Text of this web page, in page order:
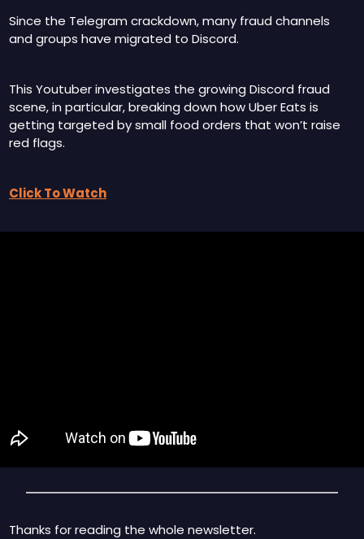
Since the Telegram crackdown, many fraud channels
and groups have migrated to Discord.
This Youtuber investigates the growing Discord fraud
scene, in particular, breaking down how Uber Eats is
getting targeted by small food orders that won’t raise
red flags.
Click To Watch
Thanks for reading the whole newsletter.